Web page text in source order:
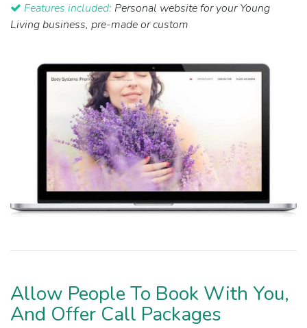
Features included: Personal website for your Young
Living business, pre-made or custom
Allow People To Book With You,
And Offer Call Packages